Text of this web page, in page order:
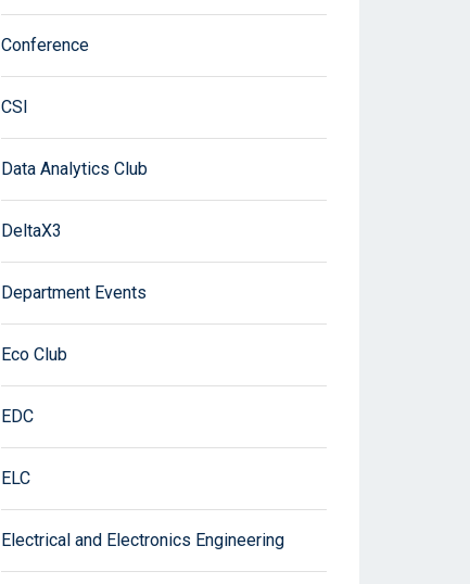
Conference
CSI
Data Analytics Club
DeltaX3
Department Events
Eco Club
EDC
ELC
Electrical and Electronics Engineering